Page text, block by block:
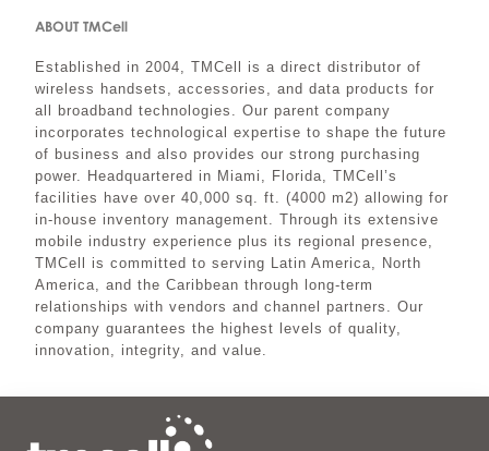
ABOUT TMCell
Established in 2004, TMCell is a direct distributor of
wireless handsets, accessories, and data products for
all broadband technologies. Our parent company
incorporates technological expertise to shape the future
of business and also provides our strong purchasing
power. Headquartered in Miami, Florida, TMCell’s
facilities have over 40,000 sq. ft. (4000 m2) allowing for
in-house inventory management. Through its extensive
mobile industry experience plus its regional presence,
TMCell is committed to serving Latin America, North
America, and the Caribbean through long-term
relationships with vendors and channel partners. Our
company guarantees the highest levels of quality,
innovation, integrity, and value.